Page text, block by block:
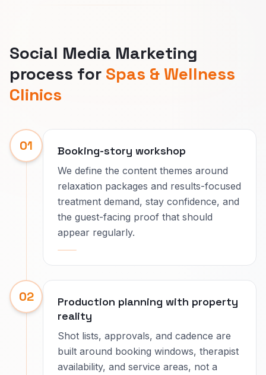
Social Media Marketing
process for Spas & Wellness
Clinics
01 Booking-story workshop
We define the content themes around
relaxation packages and results-focused
treatment demand, stay confidence, and
the guest-facing proof that should
appear regularly.
02
Production planning with property
reality
Shot lists, approvals, and cadence are
built around booking windows, therapist
availability, and service areas, not a